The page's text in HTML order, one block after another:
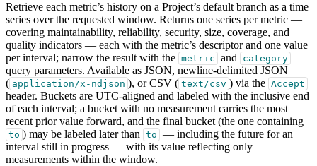
Retrieve each metric’s history on a Project’s default branch as a time
series over the requested window. Returns one series per metric —
covering maintainability, reliability, security, size, coverage, and
quality indicators — each with the metric’s descriptor and one value
per interval; narrow the result with the metric and category
query parameters. Available as JSON, newline-delimited JSON
( application/x-ndjson ), or CSV ( text/csv ) via the Accept
header. Buckets are UTC-aligned and labeled with the inclusive end
of each interval; a bucket with no measurement carries the most
recent prior value forward, and the final bucket (the one containing
to ) may be labeled later than to — including the future for an
interval still in progress — with its value reflecting only
measurements within the window.